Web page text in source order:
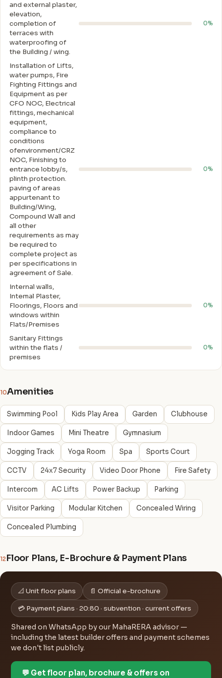
and external plaster,
elevation,
completion of
terraces with
waterproofing of
the Building / wing.
0%
Installation of Lifts,
water pumps, Fire
Fighting Fittings and
Equipment as per
CFO NOC, Electrical
fittings, mechanical
equipment,
compliance to
conditions
ofenvironment/CRZ
NOC, Finishing to
entrance lobby/s,
plinth protection.
paving of areas
appurtenant to
Building/Wing,
Compound Wall and
all other
requirements as may
be required to
complete project as
per specifications in
agreement of Sale.
0%
Internal walls,
Intemal Plaster,
Floorings, Floors and
windows within
Flats/Premises
0%
Sanitary Fittings
within the flats /
premises
0%
10Amenities
Swimming Pool Kids Play Area Garden Clubhouse
Indoor Games Mini Theatre Gymnasium
Jogging Track Yoga Room Spa Sports Court
CCTV 24x7 Security Video Door Phone Fire Safety
Intercom AC Lifts Power Backup Parking
Visitor Parking Modular Kitchen Concealed Wiring
Concealed Plumbing
12Floor Plans, E-Brochure & Payment Plans
📐 Unit floor plans 📄 Official e-brochure
💳 Payment plans · 20:80 · subvention · current offers
Shared on WhatsApp by our MahaRERA advisor —
including the latest builder offers and payment schemes
we don't list publicly.
💬 Get floor plan, brochure & offers on